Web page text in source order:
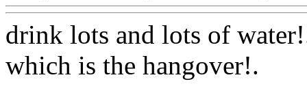
drink lots and lots of
which is the hangover!.